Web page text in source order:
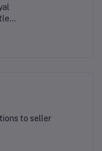
to seller